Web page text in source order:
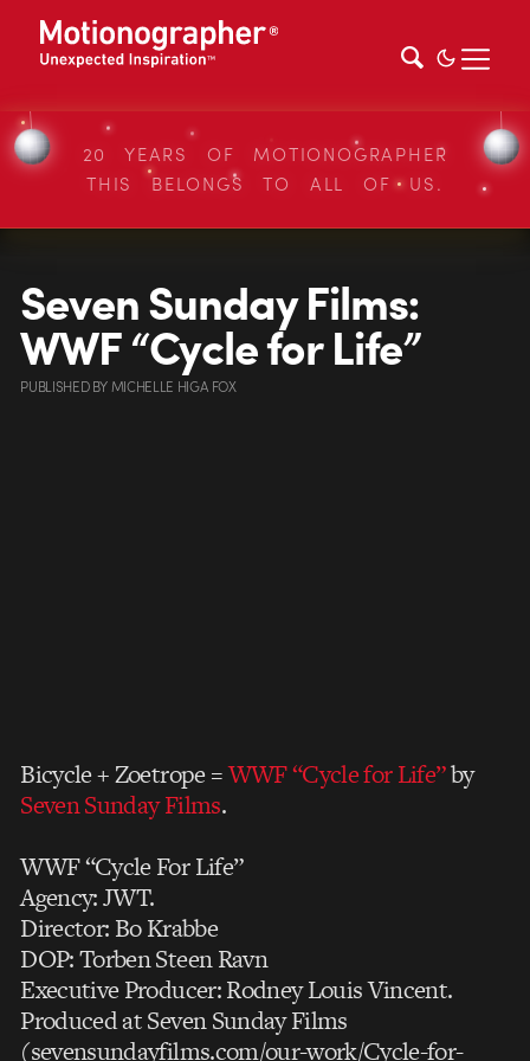
20 YEARS OF MOTIONOGRAPHER
THIS BELONGS TO ALL OF US.
Seven Sunday Films:
WWF “Cycle for Life”
PUBLISHEDBYMICHELLE HIGA FOX
Bicycle + Zoetrope =WWF “Cycle for Life”by
Seven Sunday Films.
WWF “Cycle For Life”
Agency: JWT.
Director: Bo Krabbe
DOP: Torben Steen Ravn
Executive Producer: Rodney Louis Vincent.
Produced at Seven Sunday Films
(sevensundayfilms.com/our-work/Cycle-for-